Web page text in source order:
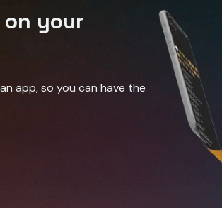
your
app, so you can have the